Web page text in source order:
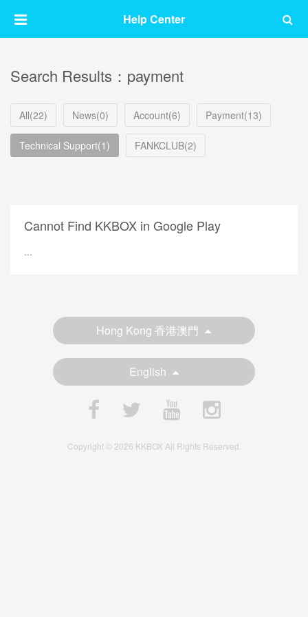
Help Center
Search Results：payment
All(22) News(0) Account(6) Payment(13)
Technical Support(1) FANKCLUB(2)
Cannot Find KKBOX in Google Play
...
Hong Kong 香港澳門
English
Copyright © 2026 KKBOX All Rights Reserved.